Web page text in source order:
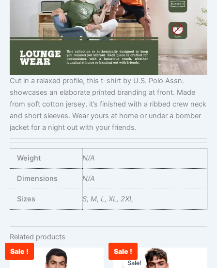
Cut in a relaxed profile, this t-shirt by U.S. Polo Assn.
showcases an elaborate printed branding at front. Made
from soft cotton jersey, it’s finished with a ribbed crew neck
and short sleeves. Wear yours at home or under a bomber
jacket for a night out with your friends.
Weight N/A
Dimensions N/A
Sizes S, M, L, XL, 2XL
Related products
Sale ! Sale !
Sale!